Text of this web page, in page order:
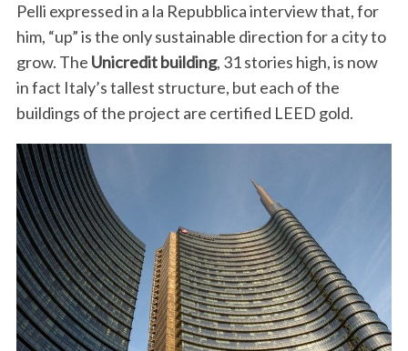
Pelli expressed in a la Repubblica interview that, for
him, “up” is the only sustainable direction for a city to
grow. The Unicredit building, 31 stories high, is now
in fact Italy’s tallest structure, but each of the
buildings of the project are certified LEED gold.